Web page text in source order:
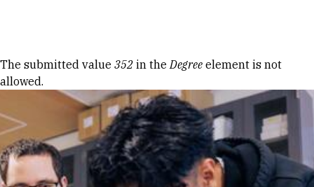
Error message
The submitted value 352 in theDegree element is not
allowed.